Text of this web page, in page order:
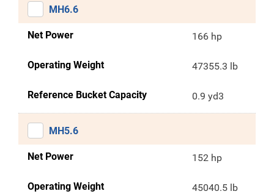
MH6.6
Net Power 166 hp
Operating Weight 47355.3 lb
Reference Bucket Capacity 0.9 yd3
MH5.6
Net Power 152 hp
Operating Weight 45040.5 lb